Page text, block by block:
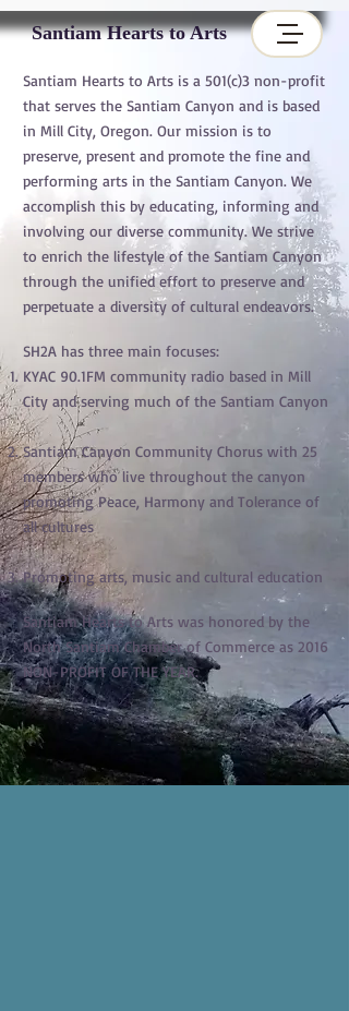
Santiam Hearts to Arts
Santiam Hearts to Arts is a 501(c)3 non-profit
that serves the Santiam Canyon and is based
in Mill City, Oregon. Our mission is to
preserve, present and promote the fine and
performing arts in the Santiam Canyon. We
accomplish this by educating, informing and
involving our diverse community. We strive
to enrich the lifestyle of the Santiam Canyon
through the unified effort to preserve and
perpetuate a diversity of cultural endeavors.
SH2A has three main focuses:
KYAC 90.1FM community radio based in Mill
City and serving much of the Santiam Canyon
Santiam Canyon Community Chorus with 25
members who live throughout the canyon
promoting Peace, Harmony and Tolerance of
all cultures
Promoting arts, music and cultural education
Santiam Hearts to Arts was honored by the
North Santiam Chamber of Commerce as 2016
NON-PROFIT OF THE YEAR.